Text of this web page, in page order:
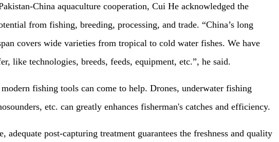
China aquaculture cooperation, Cui He acknowledged the
from fishing, breeding, processing, and trade. “China’s long
covers wide varieties from tropical to cold water fishes. We have
like technologies, breeds, feeds, equipment, etc.”, he said.
fishing tools can come to help. Drones, underwater fishing
etc. can greatly enhances fisherman's catches and efficiency.
adequate post-capturing treatment guarantees the freshness and quality